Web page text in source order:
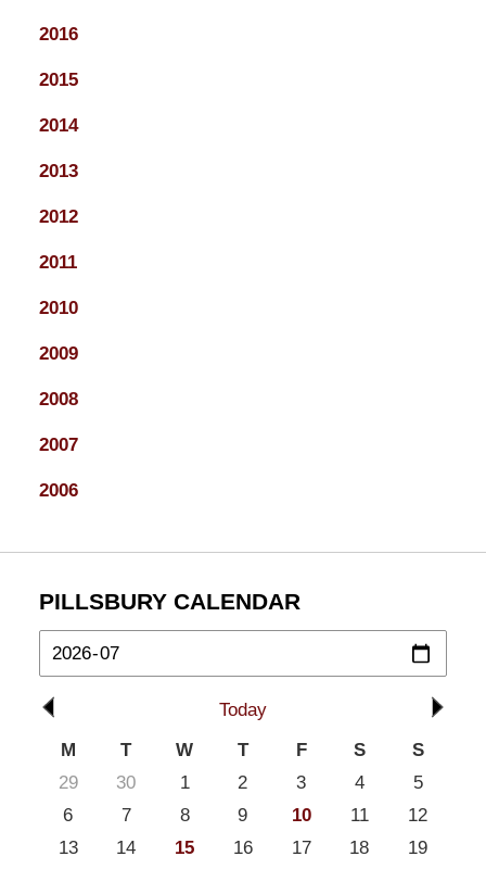
2016
2015
2014
2013
2012
2011
2010
2009
2008
2007
2006
PILLSBURY CALENDAR
Today
M
T W T F S
S
29
30 1 2 3 4
5
6
7 8 9 10 11
12
13
14 15 16 17 18
19